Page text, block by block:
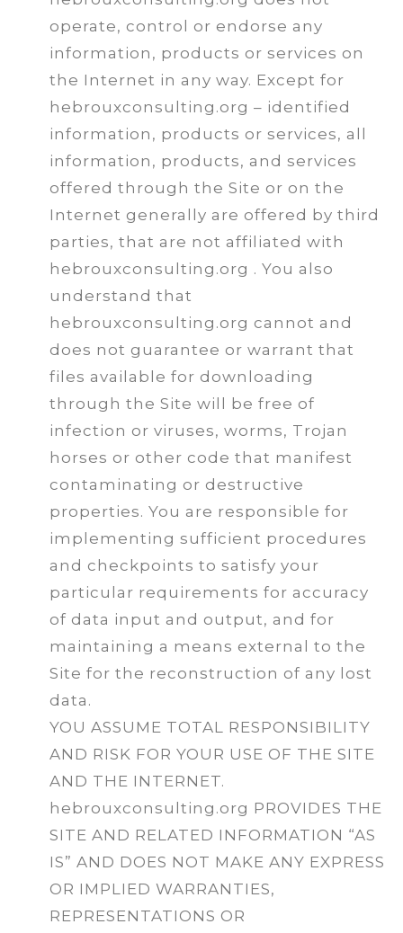
operate, control or endorse any
information, products or services on
the Internet in any way. Except for
hebrouxconsulting.org – identified
information, products or services, all
information, products, and services
offered through the Site or on the
Internet generally are offered by third
parties, that are not affiliated with
hebrouxconsulting.org . You also
understand that
hebrouxconsulting.org cannot and
does not guarantee or warrant that
files available for downloading
through the Site will be free of
infection or viruses, worms, Trojan
horses or other code that manifest
contaminating or destructive
properties. You are responsible for
implementing sufficient procedures
and checkpoints to satisfy your
particular requirements for accuracy
of data input and output, and for
maintaining a means external to the
Site for the reconstruction of any lost
data.
YOU ASSUME TOTAL RESPONSIBILITY
AND RISK FOR YOUR USE OF THE SITE
AND THE INTERNET.
hebrouxconsulting.org PROVIDES THE
SITE AND RELATED INFORMATION “AS
IS” AND DOES NOT MAKE ANY EXPRESS
OR IMPLIED WARRANTIES,
REPRESENTATIONS OR